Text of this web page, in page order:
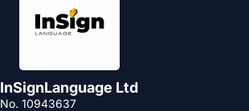
InSignLanguage Ltd
No. 10943637